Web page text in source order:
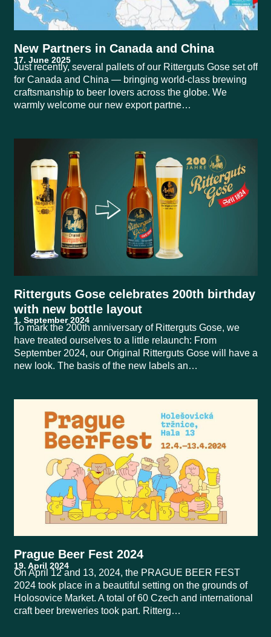
New Partners in Canada and China
Just recently, several pallets of our Ritterguts Gose set off
for Canada and China — bringing world-class brewing
craftsmanship to beer lovers across the globe. We
warmly welcome our new export partne…
Ritterguts Gose celebrates 200th birthday
with new bottle layout
To mark the 200th anniversary of Ritterguts Gose, we
have treated ourselves to a little relaunch: From
September 2024, our Original Ritterguts Gose will have a
new look. The basis of the new labels an…
Prague Beer Fest 2024
On April 12 and 13, 2024, the PRAGUE BEER FEST
2024 took place in a beautiful setting on the grounds of
Holosovice Market. A total of 60 Czech and international
craft beer breweries took part. Ritterg…